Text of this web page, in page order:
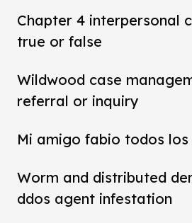
Chapter 4 interpersonal
true or false
Wildwood case
referral or inquiry
Mi amigo fabio todos los
Worm and distributed
ddos agent infestation